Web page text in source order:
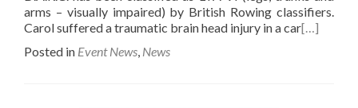
arms – visually impaired) by British Rowing classifiers.
Carol suffered a traumatic brain head injury in a car[…]
Posted in Event News, News